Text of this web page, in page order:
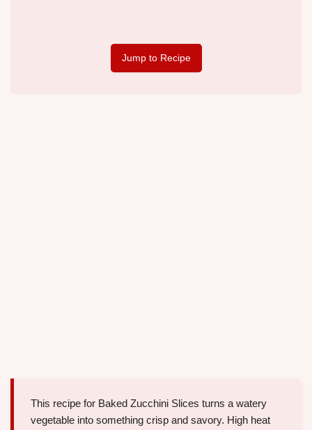
Jump to Recipe
This recipe for Baked Zucchini Slices turns a watery
vegetable into something crisp and savory. High heat